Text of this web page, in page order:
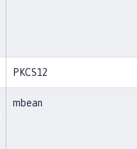
PKCS12
mbean